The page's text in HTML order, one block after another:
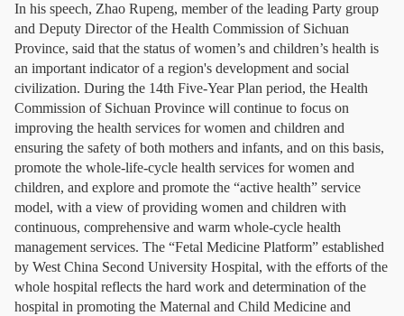
In his speech, Zhao Rupeng, member of the leading Party group
and Deputy Director of the Health Commission of Sichuan
Province, said that the status of women’s and children’s health is
an important indicator of a region's development and social
civilization. During the 14th Five-Year Plan period, the Health
Commission of Sichuan Province will continue to focus on
improving the health services for women and children and
ensuring the safety of both mothers and infants, and on this basis,
promote the whole-life-cycle health services for women and
children, and explore and promote the “active health” service
model, with a view of providing women and children with
continuous, comprehensive and warm whole-cycle health
management services. The “Fetal Medicine Platform” established
by West China Second University Hospital, with the efforts of the
whole hospital reflects the hard work and determination of the
hospital in promoting the Maternal and Child Medicine and